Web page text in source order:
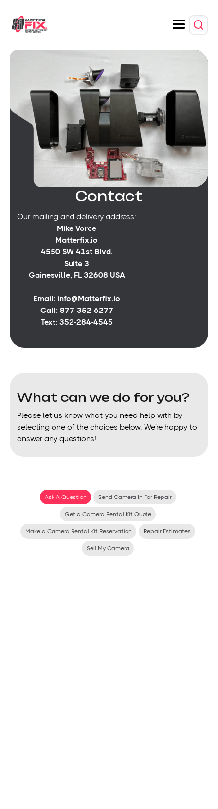
Contact
Our mailing and delivery address:
Mike Vorce
Matterfix.io
4550 SW 41st Blvd.
Suite 3
Gainesville, FL 32608 USA
Email: info@Matterfix.io
Call: 877-352-6277
Text: 352-284-4545
What can we do for you?
Please let us know what you need help with by
selecting one of the choices below. We're happy to
answer any questions!
Ask A Question Send Camera In For Repair
Get a Camera Rental Kit Quote
Make a Camera Rental Kit Reservation Repair Estimates
Sell My Camera